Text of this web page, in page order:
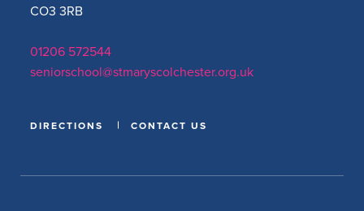
CO3 3RB
01206 572544
seniorschool@stmaryscolchester.org.uk
DIRECTIONS CONTACT US